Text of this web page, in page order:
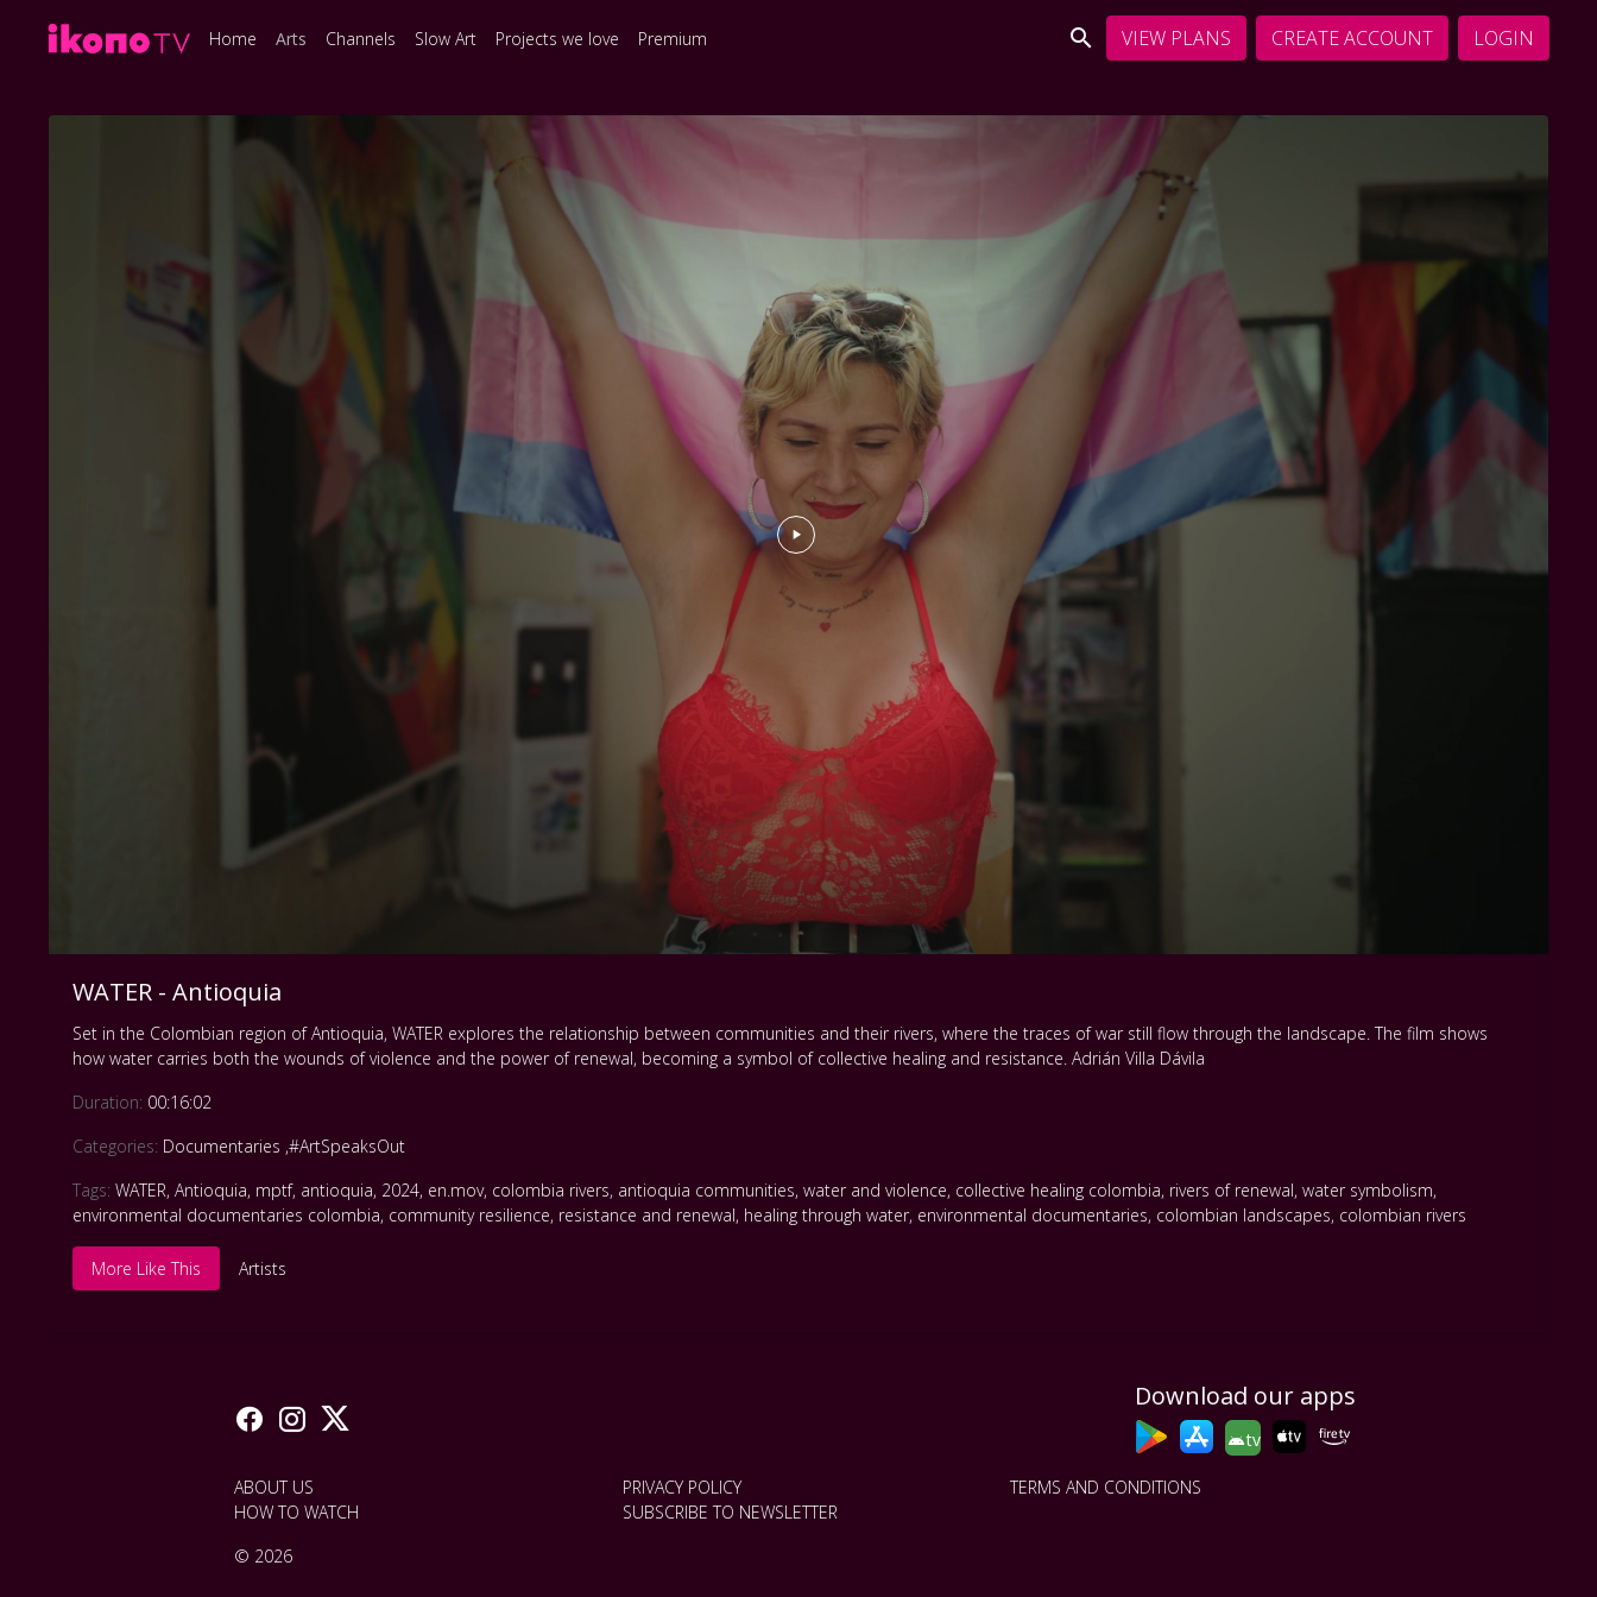
Home Arts Channels Slow Art Projects we love Premium VIEW PLANS CREATE ACCOUNT LOGIN
WATER - Antioquia
Set in the Colombian region of Antioquia, WATER explores the relationship between communities and their rivers, where the traces of war still flow through the landscape. The film shows
how water carries both the wounds of violence and the power of renewal, becoming a symbol of collective healing and resistance. Adrián Villa Dávila
Duration: 00:16:02
Categories: Documentaries ,#ArtSpeaksOut
Tags:WATER,Antioquia, mptf, antioquia, 2024, en.mov, colombia rivers, antioquia communities,water and violence, collective healing colombia, rivers of renewal,water symbolism,
environmental documentaries colombia, community resilience, resistance and renewal, healing through water, environmental documentaries, colombian landscapes, colombian rivers
More Like This Artists
Download our apps
tv
ABOUT US PRIVACY POLICY
TERMS AND CONDITIONS
HOW TO WATCH
SUBSCRIBE TO NEWSLETTER
© 2026